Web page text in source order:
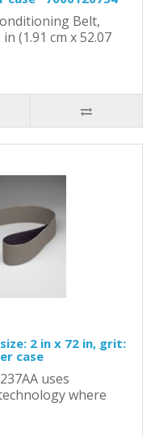
Belt,
(1.91 cm x 52.07
2 in x 72 in, grit:
case
uses
where